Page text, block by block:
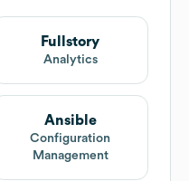
Fullstory
Analytics
Ansible
Configuration
Management